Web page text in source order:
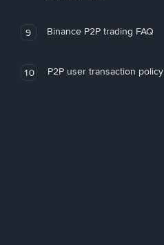
9 Binance P2P trading FAQ
10 P2P user transaction policy